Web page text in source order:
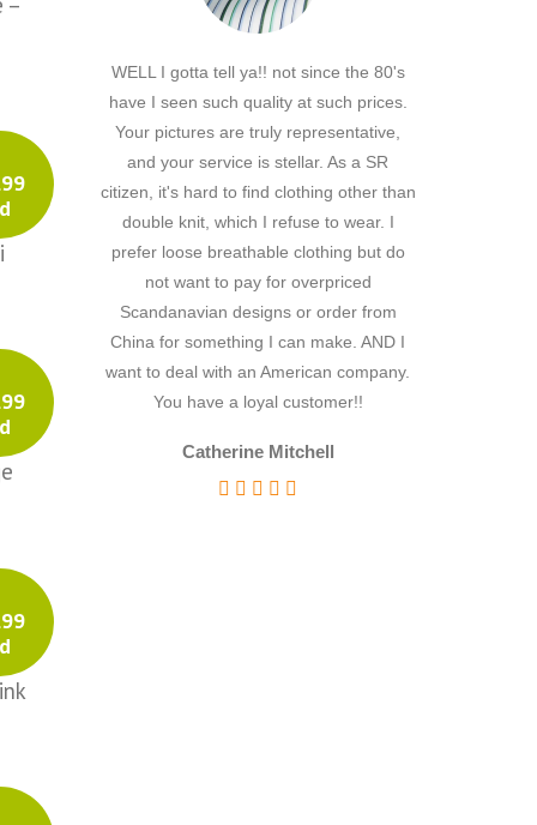
Southwestern
Stripesl
Sugar Skulls
Superheros
Unicorn Fantasy
Various
Cotton Solid
Cotton Solids
Dimity
Dobby
WELL I gotta tell ya!! not since the 80's
have I seen such quality at such prices.
Your pictures are truly representative,
and your service is stellar. As a SR
citizen, it's hard to find clothing other than
double knit, which I refuse to wear. I
prefer loose breathable clothing but do
not want to pay for overpriced
Scandanavian designs or order from
China for something I can make. AND I
want to deal with an American company.
You have a loyal customer!!
Catherine Mitchell